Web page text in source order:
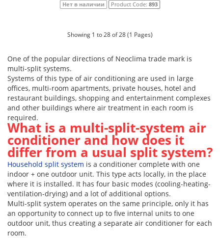
Нет в наличии Product Code: 893
Showing 1 to 28 of 28 (1 Pages)
One of the popular directions of Neoclima trade mark is
multi-split systems.
Systems of this type of air conditioning are used in large
offices, multi-room apartments, private houses, hotel and
restaurant buildings, shopping and entertainment complexes
and other buildings where air treatment in each room is
required.
What is a multi-split-system air
conditioner and how does it
differ from a usual split system?
Household split system is a conditioner complete with one
indoor + one outdoor unit. This type acts locally, in the place
where it is installed. It has four basic modes (cooling-heating-
ventilation-drying) and a lot of additional options.
Multi-split system operates on the same principle, only it has
an opportunity to connect up to five internal units to one
outdoor unit, thus creating a separate air conditioner for each
room.